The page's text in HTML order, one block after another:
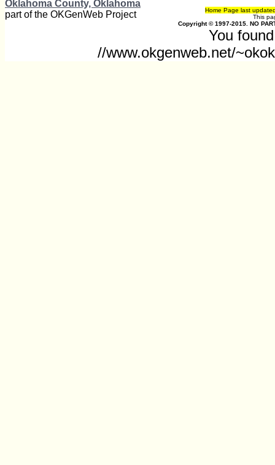
Oklahoma County, Oklahoma
part of the OKGenWeb Project
Home Page last
This
Copyright © 1997-2015. NO
You
//www.okgenweb.net/